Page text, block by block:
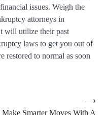
issues. Weigh the
attorneys in
will utilize their past
laws to get you out of
restored to normal as soon
Make Smarter Moves With A
⟶